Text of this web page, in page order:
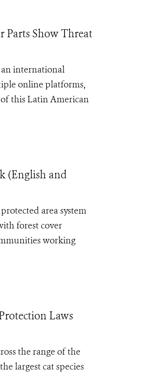
Parts Show Threat
an international
online platforms,
this Latin American
(English and
area system
forest cover
working
Laws
the range of the
largest cat species